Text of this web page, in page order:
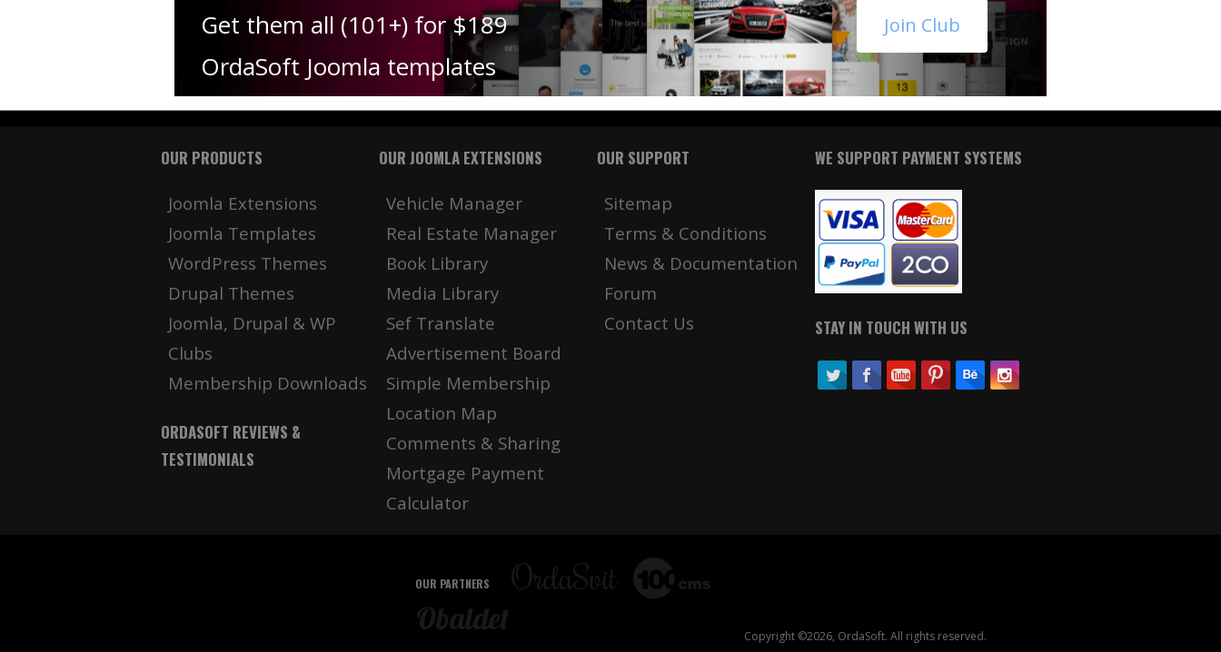
Join Club
Get them all (101+) for $189
OrdaSoft Joomla templates
OUR PRODUCTS
Joomla Extensions
Joomla Templates
WordPress Themes
Drupal Themes
Joomla, Drupal & WP
Clubs
Membership Downloads
ORDASOFT REVIEWS &
TESTIMONIALS
OUR JOOMLA EXTENSIONS
Vehicle Manager
Real Estate Manager
Book Library
Media Library
Sef Translate
Advertisement Board
Simple Membership
Location Map
Comments & Sharing
Mortgage Payment
Calculator
OUR SUPPORT
Sitemap
Terms & Conditions
News & Documentation
Forum
Contact Us
WE SUPPORT PAYMENT SYSTEMS
STAY IN TOUCH WITH US
OUR PARTNERS
Copyright ©2026, OrdaSoft. All rights reserved.